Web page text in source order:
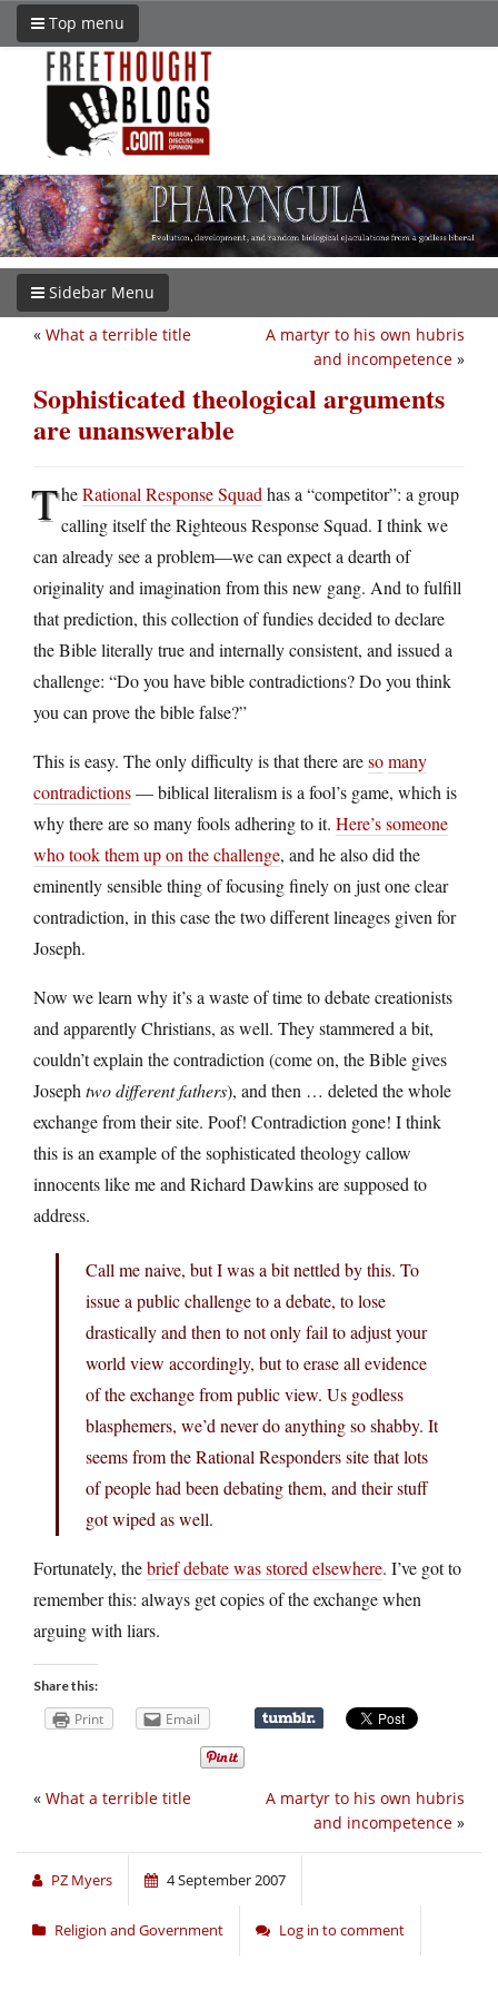
Top menu
Sidebar Menu
A martyr to his own hubris
and incompetence »
« What a terrible title
Sophisticated theological arguments
are unanswerable
TheRational Response Squad has a “competitor”: a group
calling itself the Righteous Response Squad. I think we
can already see a problem—we can expect a dearth of
originality and imagination from this new gang. And to fulfill
that prediction, this collection of fundies decided to declare
the Bible literally true and internally consistent, and issued a
challenge: “Do you have bible contradictions? Do you think
you can prove the bible false?”
This is easy. The only difficulty is that there aresomany
contradictions— biblical literalism is a fool’s game, which is
why there are so many fools adhering to it. Here’s someone
who took them up on the challenge, and he also did the
eminently sensible thing of focusing finely on just one clear
contradiction, in this case the two different lineages given for
Joseph.
Now we learn why it’s a waste of time to debate creationists
and apparently Christians, as well. They stammered a bit,
couldn’t explain the contradiction (come on, the Bible gives
Joseph two different fathers), and then … deleted the whole
exchange from their site. Poof! Contradiction gone! I think
this is an example of the sophisticated theology callow
innocents like me and Richard Dawkins are supposed to
address.
Call me naive, but I was a bit nettled by this. To
issue a public challenge to a debate, to lose
drastically and then to not only fail to adjust your
world view accordingly, but to erase all evidence
of the exchange from public view. Us godless
blasphemers, we’d never do anything so shabby. It
seems from the Rational Responders site that lots
of people had been debating them, and their stuff
got wiped as well.
Fortunately, thebrief debate was stored elsewhere. I’ve got to
remember this: always get copies of the exchange when
arguing with liars.
Share this:
Print Email
A martyr to his own hubris
and incompetence »
« What a terrible title
PZ Myers 4 September 2007
Religion and Government Log in to comment